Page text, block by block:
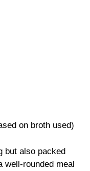
on broth used)
but also packed
well-rounded meal